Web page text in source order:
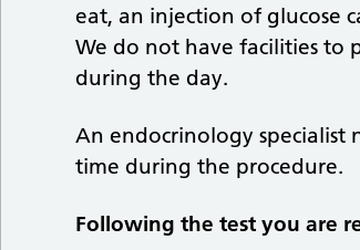
eat, an injection of glucose
We do not have facilities to
during the day.
An endocrinology specialist
time during the procedure.
Following the test you are